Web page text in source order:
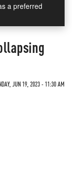
a preferred
JUN 19, 2023 - 11:30 AM